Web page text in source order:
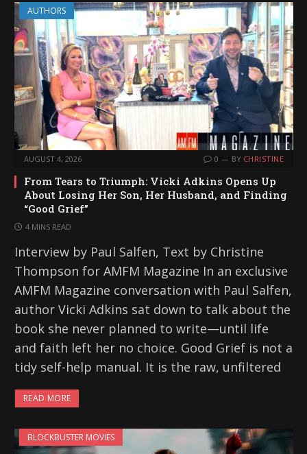
AUTHORS
AUGUST 4, 2026 0 BY CHRISTINE
From Tears to Triumph: Vicki Adkins Opens Up
About Losing Her Son, Her Husband, and Finding
“Good Grief”
4 MINS READ
Interview by Paul Salfen, Text by Christine
Thompson for AMFM Magazine In an exclusive
AMFM Magazine conversation with Paul Salfen,
author Vicki Adkins sat down to talk about the
book she never planned to write—until life
and faith left her no choice. Good Grief is not a
tidy self-help manual. It is the raw, unfiltered
READ MORE
BLOCKBUSTER MOVIES